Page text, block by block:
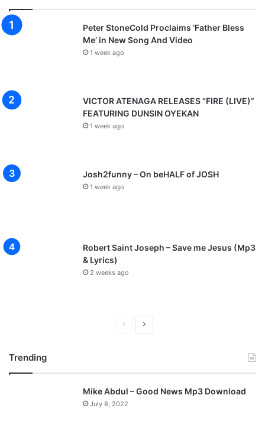
Peter StoneCold Proclaims ‘Father Bless
Me’ in New Song And Video
1 week ago
VICTOR ATENAGA RELEASES “FIRE (LIVE)”
FEATURING DUNSIN OYEKAN
1 week ago
Josh2funny – On beHALF of JOSH
1 week ago
Robert Saint Joseph – Save me Jesus (Mp3
& Lyrics)
2 weeks ago
PreviousNext
Trending
Mike Abdul – Good News Mp3 Download
July 8, 2022